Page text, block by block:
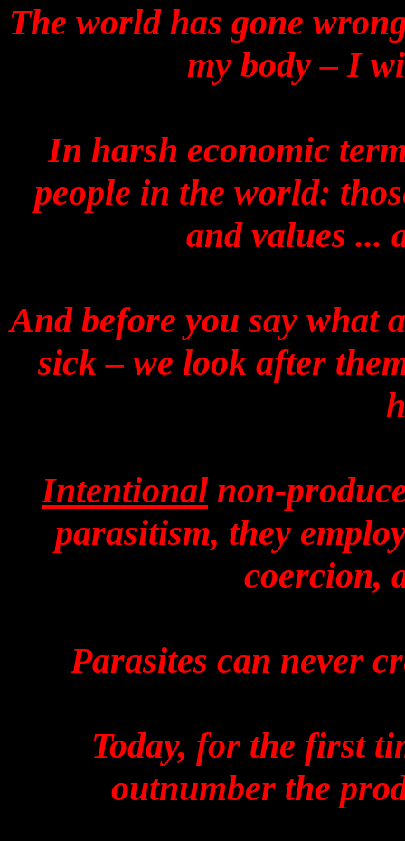
The world has gone
my body – I
In harsh economic
people in the world:
and values ...
And before you say what
sick – we look after
Intentional non-
parasitism, they
coercion,
Parasites can never
Today, for the first
outnumber the